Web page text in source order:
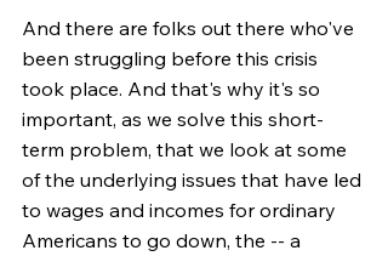
And there are folks out there who've
been struggling before this crisis
took place. And that's why it's so
important, as we solve this short-
term problem, that we look at some
of the underlying issues that have led
to wages and incomes for ordinary
Americans to go down, the -- a